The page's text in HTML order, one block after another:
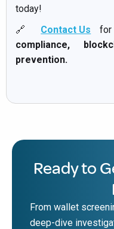
today!
🔗 Contact Us for
compliance,
prevention.
Ready to
From wallet
deep-dive